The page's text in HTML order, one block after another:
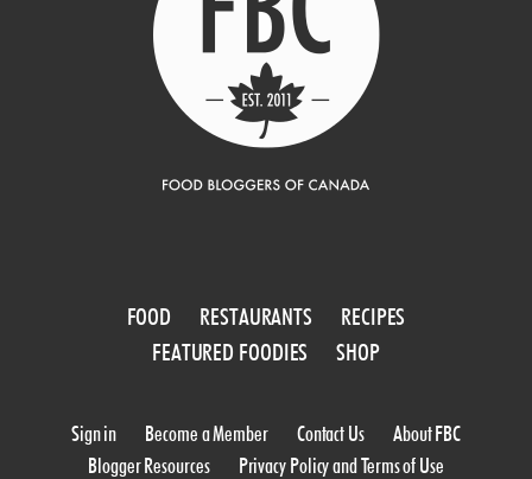
FOOD RESTAURANTS
RECIPES
FEATURED FOODIES
SHOP
Sign in Become a Member Contact Us
About FBC
Blogger Resources
Privacy Policy and Terms of Use